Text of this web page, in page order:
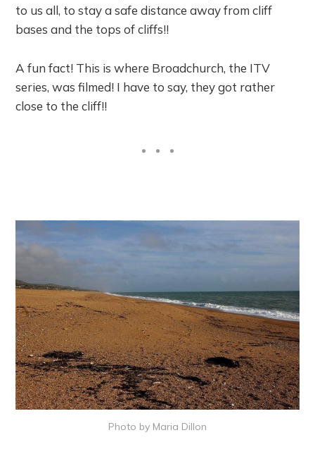
to us all, to stay a safe distance away from cliff
bases and the tops of cliffs!!
A fun fact! This is where Broadchurch, the ITV
series, was filmed! I have to say, they got rather
close to the cliff!!
Photo by Maria Dillon